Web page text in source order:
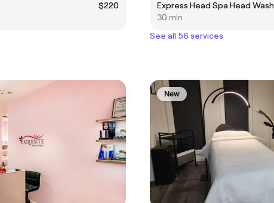
$220
Express Head Spa Head Wash
30 min
See all 56 services
New